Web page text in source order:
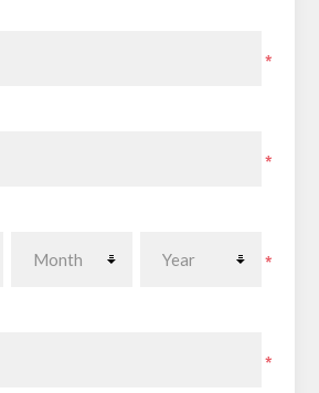
*
*
*
*